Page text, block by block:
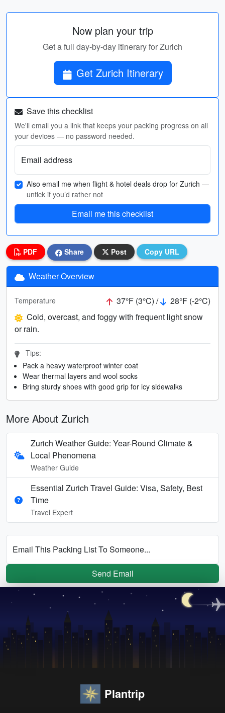
Now plan your trip
Get a full day-by-day itinerary for Zurich
Get Zurich Itinerary
Save this checklist
We'll email you a link that keeps your packing progress on all
your devices — no password needed.
Email address
Also email me when flight & hotel deals drop for Zurich —
untick if you’d rather not
Email me this checklist
PDF Share Post Copy URL
Weather Overview
Temperature 37°F (3°C) /
28°F (-2°C)
Cold, overcast, and foggy with frequent light snow
or rain.
Tips:
Pack a heavy waterproof winter coat
Wear thermal layers and wool socks
Bring sturdy shoes with good grip for icy sidewalks
More About Zurich
Zurich Weather Guide: Year-Round Climate &
Local Phenomena
Weather Guide
Essential Zurich Travel Guide: Visa, Safety, Best
Time
Travel Expert
Email This Packing List To Someone...
Send Email
Plantrip